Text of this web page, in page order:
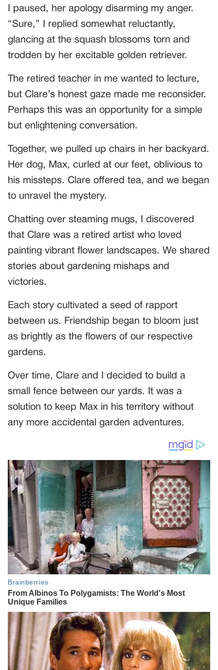
I paused, her apology disarming my anger.
“Sure,” I replied somewhat reluctantly,
glancing at the squash blossoms torn and
trodden by her excitable golden retriever.
The retired teacher in me wanted to lecture,
but Clare’s honest gaze made me reconsider.
Perhaps this was an opportunity for a simple
but enlightening conversation.
Together, we pulled up chairs in her backyard.
Her dog, Max, curled at our feet, oblivious to
his missteps. Clare offered tea, and we began
to unravel the mystery.
Chatting over steaming mugs, I discovered
that Clare was a retired artist who loved
painting vibrant flower landscapes. We shared
stories about gardening mishaps and
victories.
Each story cultivated a seed of rapport
between us. Friendship began to bloom just
as brightly as the flowers of our respective
gardens.
Over time, Clare and I decided to build a
small fence between our yards. It was a
solution to keep Max in his territory without
any more accidental garden adventures.